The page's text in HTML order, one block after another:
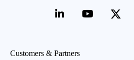
Customers & Partners